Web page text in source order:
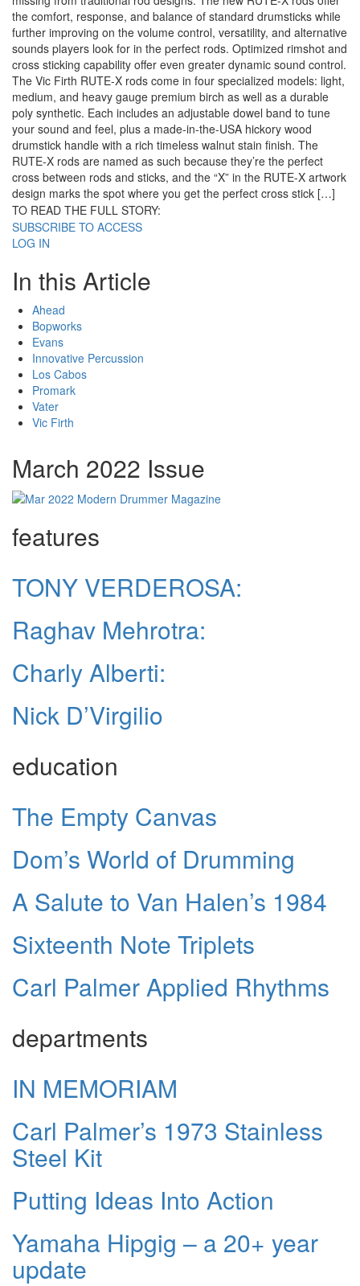
the comfort, response, and balance of standard drumsticks while
further improving on the volume control, versatility, and alternative
sounds players look for in the perfect rods. Optimized rimshot and
cross sticking capability offer even greater dynamic sound control.
The Vic Firth RUTE-X rods come in four specialized models: light,
medium, and heavy gauge premium birch as well as a durable
poly synthetic. Each includes an adjustable dowel band to tune
your sound and feel, plus a made-in-the-USA hickory wood
drumstick handle with a rich timeless walnut stain finish. The
RUTE-X rods are named as such because they’re the perfect
cross between rods and sticks, and the “X” in the RUTE-X artwork
design marks the spot where you get the perfect cross stick […]
TO READ THE FULL STORY:
SUBSCRIBE TO ACCESS
LOG IN
In this Article
Ahead
Bopworks
Evans
Innovative Percussion
Los Cabos
Promark
Vater
Vic Firth
March 2022 Issue
features
TONY VERDEROSA:
Raghav Mehrotra:
Charly Alberti:
Nick D’Virgilio
education
The Empty Canvas
Dom’s World of Drumming
A Salute to Van Halen’s 1984
Sixteenth Note Triplets
Carl Palmer Applied Rhythms
departments
IN MEMORIAM
Carl Palmer’s 1973 Stainless
Steel Kit
Putting Ideas Into Action
Yamaha Hipgig – a 20+ year
update